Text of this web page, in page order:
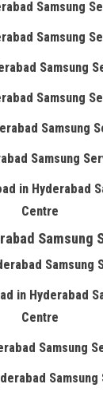
Samsung
Samsung
Samsung
Samsung
Samsung
Samsung
in Hyderabad
Centre
Samsung
Samsung
in Hyderabad
Centre
Samsung